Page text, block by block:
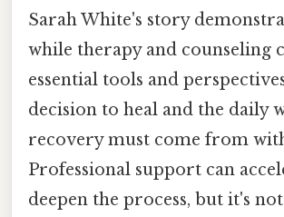
Sarah White's story
while therapy and counseling
essential tools and
decision to heal and the daily
recovery must come from
Professional support can
deepen the process, but it's